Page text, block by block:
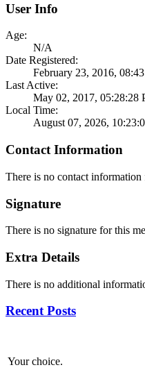
User Info
Age:
N/A
Date Registered:
February 23, 2016,
Last Active:
May 02, 2017, 05:28:28
Local Time:
August 07, 2026,
Contact Information
There is no contact information
Signature
There is no signature for this
Extra Details
There is no additional
Recent Posts
Your choice.